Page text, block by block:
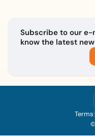
Subscribe to our
know the latest
Terms|